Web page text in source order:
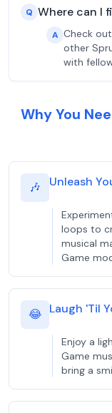
Q Where can I
A Check
other
with
Why You
🎶 Unleash
loops to
musical
Game
😂 Laugh 'Til
Enjoy a
Game
bring a